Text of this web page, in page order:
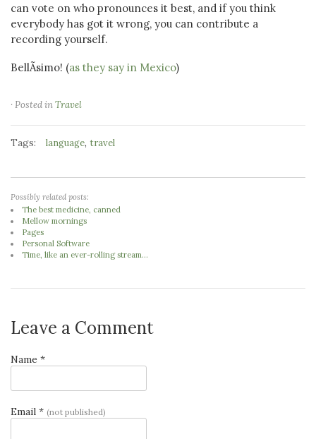
can vote on who pronounces it best, and if you think
everybody has got it wrong, you can contribute a
recording yourself.
BellÃ­simo! (as they say in Mexico)
· Posted inTravel
Tags: language, travel
Possibly related posts:
The best medicine, canned
Mellow mornings
Pages
Personal Software
Time, like an ever-rolling stream...
Leave a Comment
Name *
Email * (not published)